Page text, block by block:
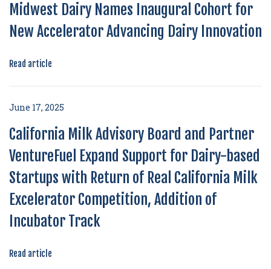
Midwest Dairy Names Inaugural Cohort for
New Accelerator Advancing Dairy Innovation
Read article
June 17, 2025
California Milk Advisory Board and Partner
VentureFuel Expand Support for Dairy-based
Startups with Return of Real California Milk
Excelerator Competition, Addition of
Incubator Track
Read article